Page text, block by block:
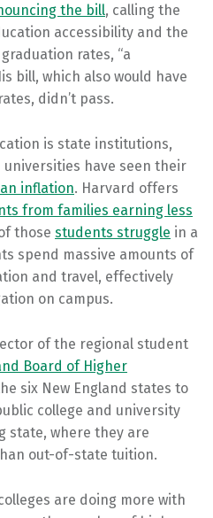
the bill, calling the
accessibility and the
rates, “a
bill, which also would have
didn’t pass.
is state institutions,
have seen their
inflation. Harvard offers
from families earning less
those students struggle in a
spend massive amounts of
and travel, effectively
on campus.
of the regional student
Board of Higher
six New England states to
college and university
state, where they are
out-of-state tuition.
are doing more with